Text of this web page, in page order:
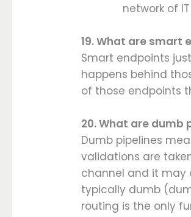
network of
19. What are smart
Smart endpoints
happens behind
of those endpoints
20. What are dumb
Dumb pipelines
validations are
channel and it may
typically dumb
routing is the only